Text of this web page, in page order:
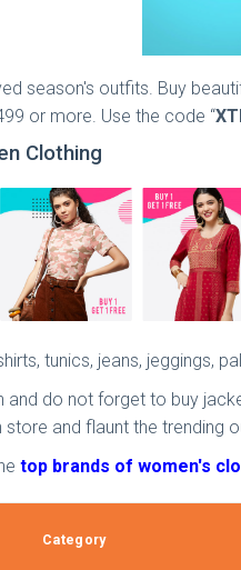
season's outfits. Buy
or more. Use the code “
Clothing
tunics, jeans, jeggings,
and do not forget to buy
and flaunt the trending
top brands of women's
Category